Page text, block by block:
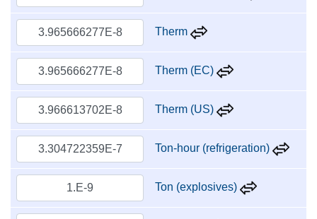
Therm
Therm (EC)
Therm (US)
Ton-hour (refrigeration)
Ton (explosives)